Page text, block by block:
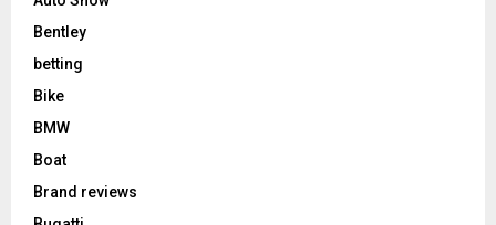
Bentley
betting
Bike
BMW
Boat
Brand reviews